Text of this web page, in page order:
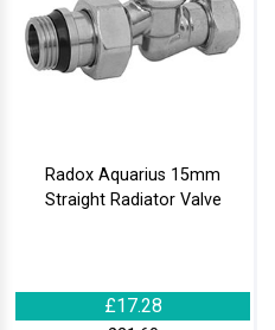
Radox Aquarius 15mm
Straight Radiator Valve
£17.28